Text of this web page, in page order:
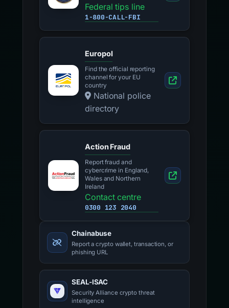
Federal tips line
1-800-CALL-FBI
Europol
Find the official reporting
channel for your EU
country
National police
directory
Action Fraud
Report fraud and
cybercrime in England,
Wales and Northern
Ireland
Contact centre
0300 123 2040
Chainabuse
Report a crypto wallet, transaction, or
phishing URL
SEAL-ISAC
Security Alliance crypto threat
intelligence